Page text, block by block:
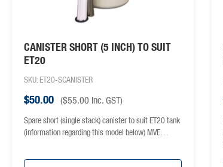
CANISTER SHORT (5 INCH) TO SUIT
ET20
SKU: ET20-SCANISTER
$50.00 ($55.00 inc. GST)
Spare short (single stack) canister to suit ET20 tank
(information regarding this model below) MVE…